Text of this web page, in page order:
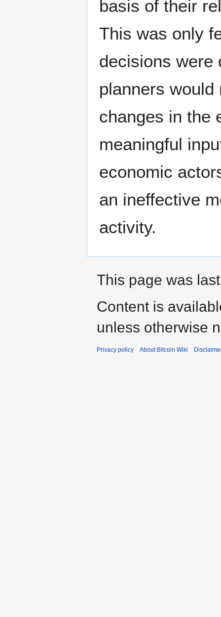
basis of their
This was only
decisions were
planners
changes in the
meaningful
economic
an ineffective
activity.
This page was
Content is
unless otherwise
Privacy policy About Bitcoin Wiki